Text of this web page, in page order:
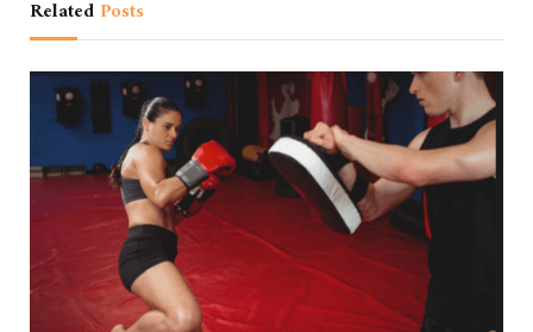
Related Posts